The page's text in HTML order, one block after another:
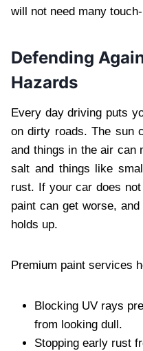
will not need many
Defending
Hazards
Every day driving puts
on dirty roads. The sun
and things in the air can
salt and things like
rust. If your car does
paint can get worse,
holds up.
Premium paint services
Blocking UV rays
from looking dull.
Stopping early rust